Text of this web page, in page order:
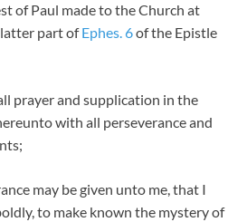
of Paul made to the Church at
latter part ofEphes. 6of the Epistle
prayer and supplication in the
with all perseverance and
may be given unto me, that I
to make known the mystery of